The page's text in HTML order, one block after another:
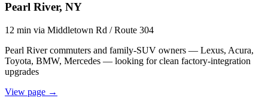
Pearl River, NY
12 min via Middletown Rd / Route 304
Pearl River commuters and family-SUV owners — Lexus, Acura,
Toyota, BMW, Mercedes — looking for clean factory-integration
upgrades
View page →